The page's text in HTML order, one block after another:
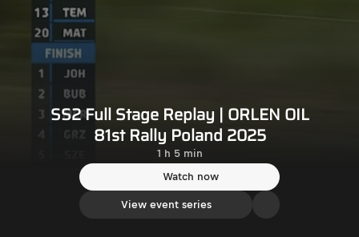
SS2 Full Stage Replay | ORLEN OIL
81st Rally Poland 2025
1 h 5 min
Watch now
View event series